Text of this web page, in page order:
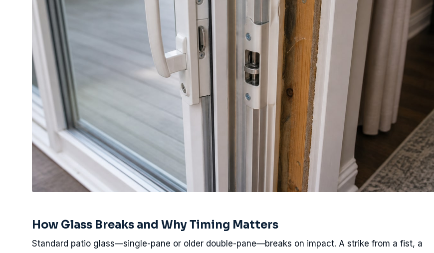
How Glass Breaks and Why Timing Matters
Standard patio glass—single-pane or older double-pane—breaks on impact. A strike from a fist, a